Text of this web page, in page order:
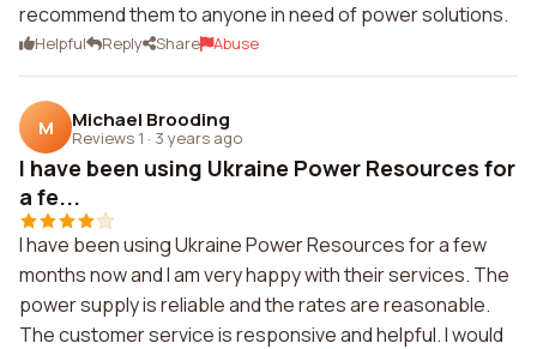
recommend them to anyone in need of power solutions.
Helpful Reply Share Abuse
M Michael Brooding
Reviews 1 · 3 years ago
I have been using Ukraine Power Resources for
a fe...
I have been using Ukraine Power Resources for a few
months now and I am very happy with their services. The
power supply is reliable and the rates are reasonable.
The customer service is responsive and helpful. I would